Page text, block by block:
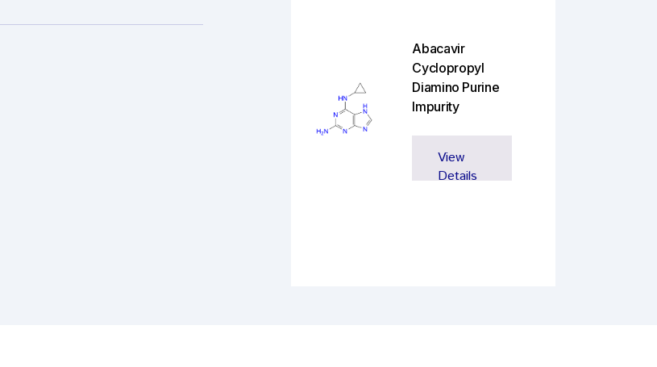
Abacavir
Cyclopropyl
Diamino Purine
Impurity
View
Details